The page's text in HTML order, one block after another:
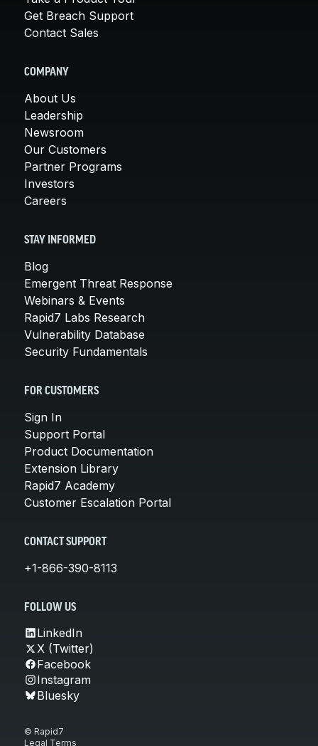
Get Breach Support
Contact Sales
COMPANY
About Us
Leadership
Newsroom
Our Customers
Partner Programs
Investors
Careers
STAY INFORMED
Blog
Emergent Threat Response
Webinars & Events
Rapid7 Labs Research
Vulnerability Database
Security Fundamentals
FOR CUSTOMERS
Sign In
Support Portal
Product Documentation
Extension Library
Rapid7 Academy
Customer Escalation Portal
CONTACT SUPPORT
+1-866-390-8113
FOLLOW US
LinkedIn
X (Twitter)
Facebook
Instagram
Bluesky
© Rapid7
Legal Terms